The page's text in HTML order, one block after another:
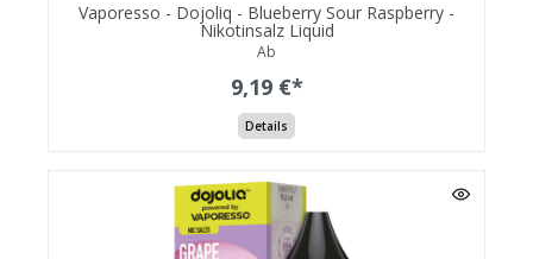
Vaporesso - Dojoliq - Blueberry Sour Raspberry -
Nikotinsalz Liquid
Ab
9,19 €*
Details